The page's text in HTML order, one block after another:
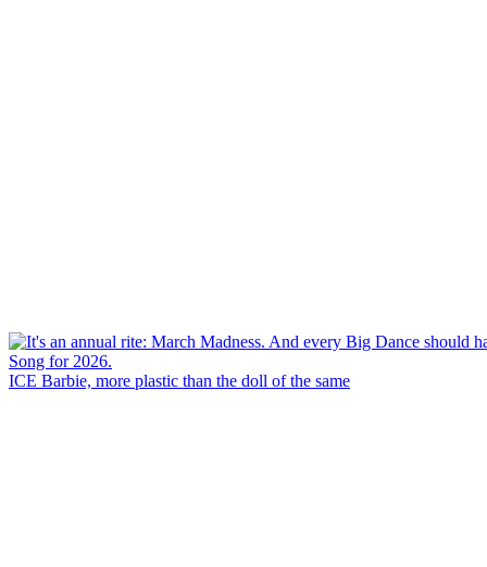
ICE Barbie, more plastic than the doll of the same